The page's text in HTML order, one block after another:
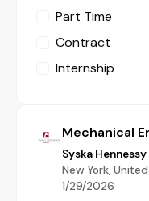
Part Time
Contract
Internship
Mechanical
Syska
New York,
1/29/2026